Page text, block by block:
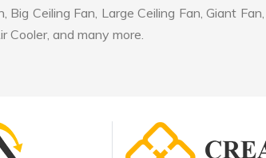
Big Ceiling Fan, Large Ceiling Fan, Giant Fan,
Cooler, and many more.